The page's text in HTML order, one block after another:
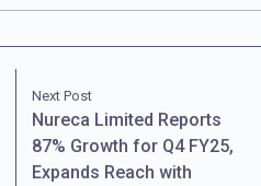
Next Post
Nureca Limited Reports
87% Growth for Q4 FY25,
Expands Reach with